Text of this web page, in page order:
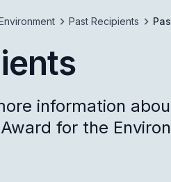
Past Recipients
information
for the